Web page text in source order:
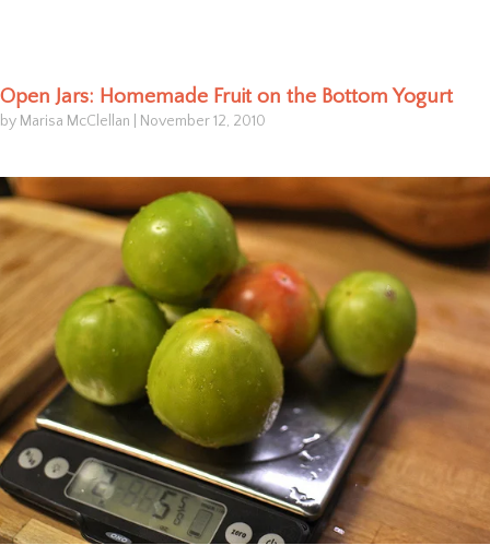
Open Jars: Homemade Fruit on the Bottom Yogurt
by Marisa McClellan November 12, 2010